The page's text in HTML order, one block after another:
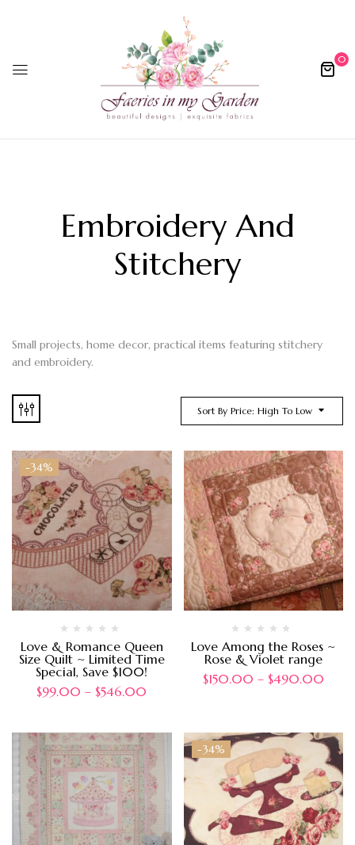
0
Embroidery And
Stitchery
Small projects, home decor, practical items featuring stitchery
and embroidery.
Sort By Price: High To Low
-34%
Love & Romance Queen
Size Quilt ~ Limited Time
Special, Save $100!
$99.00 – $546.00
Love Among the Roses ~
Rose & Violet range
$150.00 – $490.00
-34%